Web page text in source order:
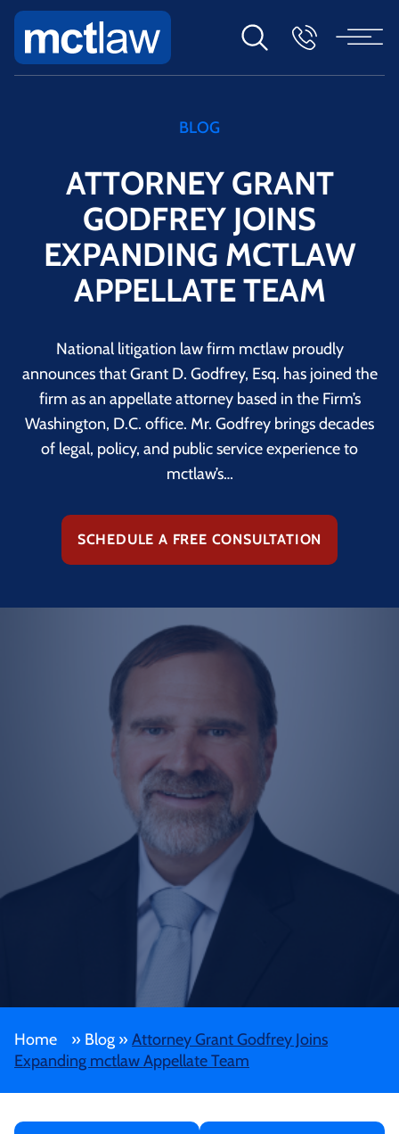
BLOG
ATTORNEY GRANT
GODFREY JOINS
EXPANDING MCTLAW
APPELLATE TEAM
National litigation law firm mctlaw proudly
announces that Grant D. Godfrey, Esq. has joined the
firm as an appellate attorney based in the Firm’s
Washington, D.C. office. Mr. Godfrey brings decades
of legal, policy, and public service experience to
mctlaw’s…
SCHEDULE A FREE CONSULTATION
Home » Blog » Attorney Grant Godfrey Joins
Expanding mctlaw Appellate Team